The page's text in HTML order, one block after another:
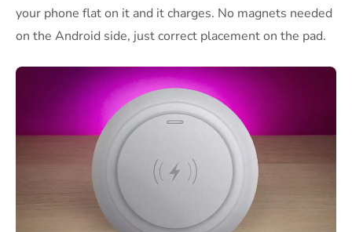
your phone flat on it and it charges. No magnets needed
on the Android side, just correct placement on the pad.